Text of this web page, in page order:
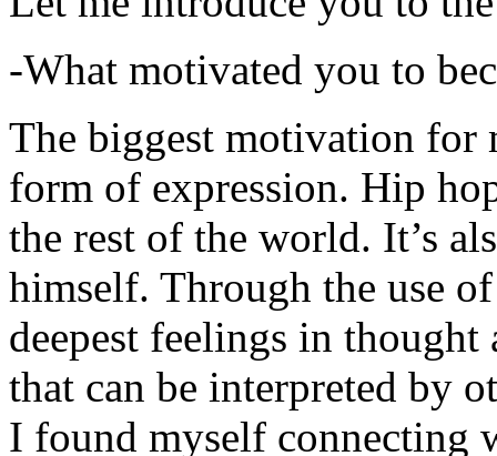
-What motivated you to
The biggest motivation for
form of expression. Hip
the rest of the world. It’s
himself. Through the use
deepest feelings in thought
that can be interpreted by
I found myself connecting